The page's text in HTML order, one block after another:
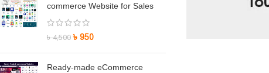
commerce Website for Sales
৳4,500 ৳ 950
Ready-made eCommerce